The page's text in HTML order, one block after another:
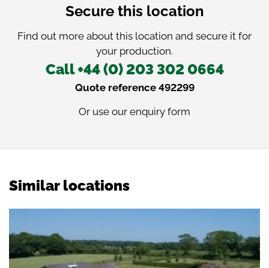
Secure this location
Find out more about this location and secure it for
your production.
Call +44 (0) 203 302 0664
Quote reference 492299
Or use our enquiry form
Similar locations